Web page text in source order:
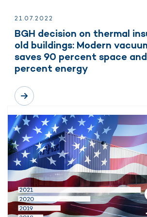
21.07.2022
BGH decision on thermal
old buildings: Modern
saves 90 percent space
percent energy